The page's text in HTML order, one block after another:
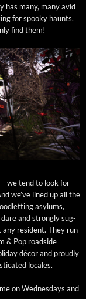
has many, many avid
for spooky haunts,
find them!
we tend to look for
we’ve lined up all the
asy­lums,
and strong­ly sug­
res­i­dent. They run
& Pop road­side
décor and proud­ly
locales.
on Wednes­days and